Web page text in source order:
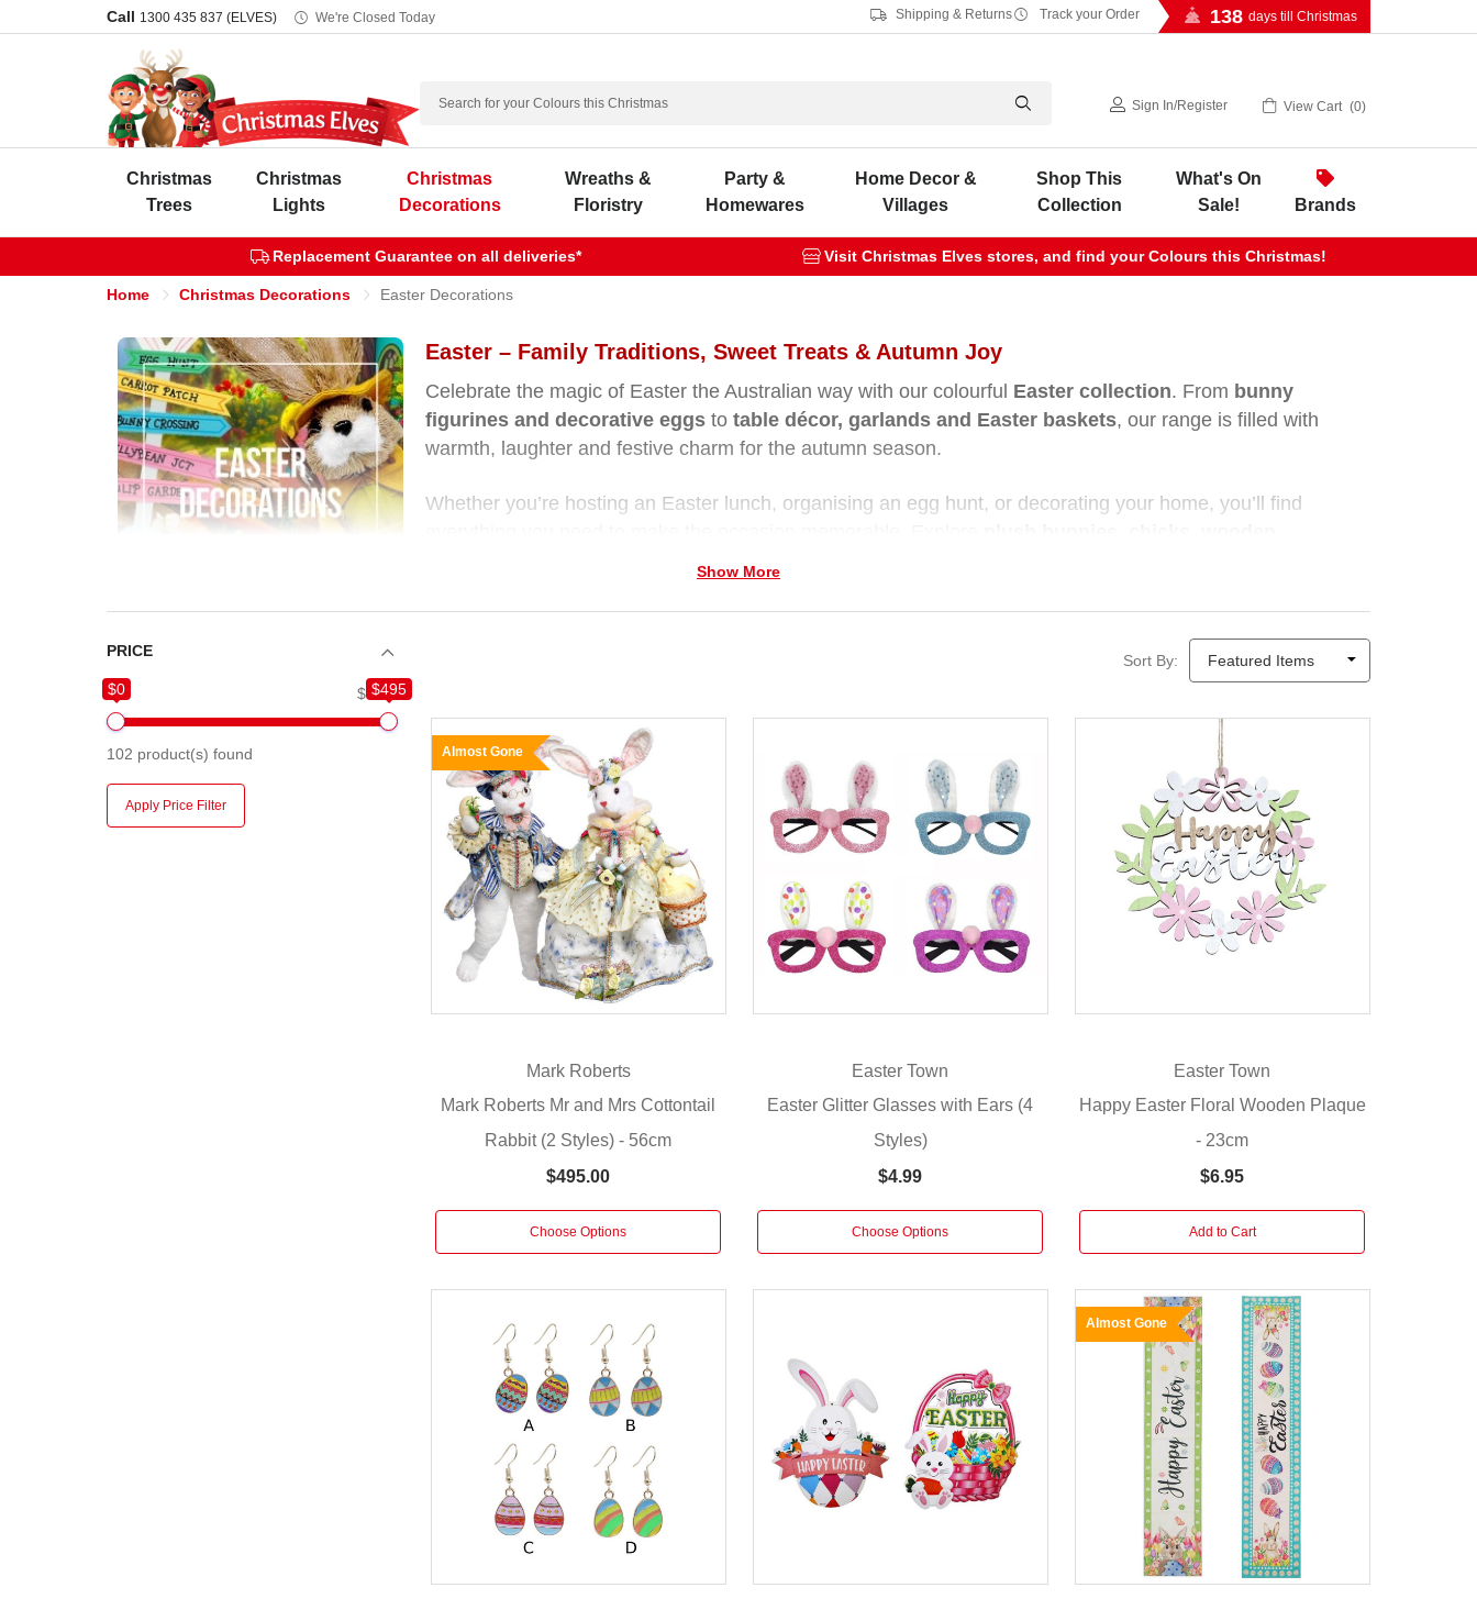
Call 1300 435 837 (ELVES) We're Closed Today Shipping & Returns Track your Order 138 days till Christmas
Search
Sign In/Register View Cart 0
Christmas
Trees
Christmas
Lights
Christmas
Decorations
Wreaths &
Floristry
Party &
Homewares
Home Decor &
Villages
Shop This
Collection
What's On
Sale!
Brands
Replacement Guarantee on all deliveries* Visit Christmas Elves stores, and find your Colours this Christmas!
Home Christmas Decorations Easter Decorations
Easter – Family Traditions, Sweet Treats & Autumn Joy
Celebrate the magic of Easter the Australian way with our colourful Easter collection. From bunny
figurines and decorative eggs to table décor, garlands and Easter baskets, our range is filled with
warmth, laughter and festive charm for the autumn season.
Whether you’re hosting an Easter lunch, organising an egg hunt, or decorating your home, you’ll find
that bring personality to your celebration and look beautiful alongside your
encourage creativity,
connection and a touch of whimsy. At
, we love helping Australians celebrate every season — because the joy of giving isn’t
just for Christmas.
Show More
PRICE
$0 $495
$0 $495
102 product(s) found
Apply Price Filter
Sort By:
Almost Gone
Mark Roberts
Mark Roberts Mr and Mrs Cottontail
Rabbit (2 Styles) - 56cm
$495.00
Choose Options
Easter Town
Easter Glitter Glasses with Ears (4
Styles)
$4.99
Choose Options
Easter Town
Happy Easter Floral Wooden Plaque
- 23cm
$6.95
Add to Cart
Almost Gone